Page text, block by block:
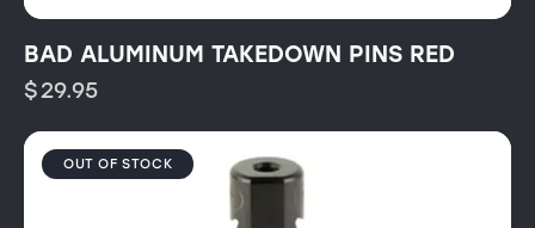
BAD ALUMINUM TAKEDOWN PINS RED
$29.95
OUT OF STOCK